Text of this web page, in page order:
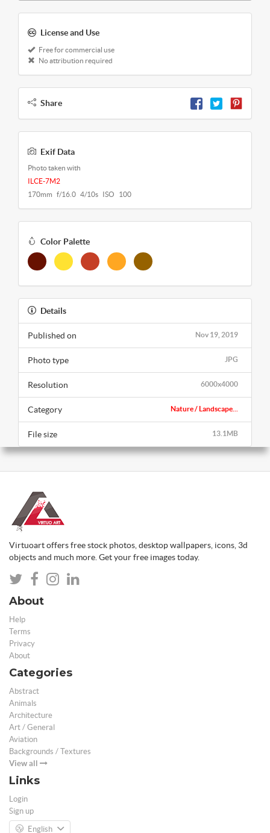
License and Use
Free for commercial use
No attribution required
Share
Exif Data
Photo taken with
ILCE-7M2
170mm f/16.0 4/10s ISO 100
Color Palette
Details
Nov 19, 2019
Published on
JPG
Photo type
6000x4000
Resolution
Nature / Landscape...
Category
13.1MB
File size
Virtuoart offers free stock photos, desktop wallpapers, icons, 3d
objects and much more. Get your free images today.
About
Help
Terms
Privacy
About
Categories
Abstract
Animals
Architecture
Art / General
Aviation
Backgrounds / Textures
View all
Links
Login
Sign up
English